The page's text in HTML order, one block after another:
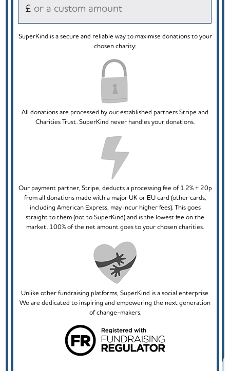
£
SuperKind is a secure and reliable way to maximise donations to your
chosen charity:
All donations are processed by our established partners Stripe and
Charities Trust. SuperKind never handles your donations.
Our payment partner, Stripe, deducts a processing fee of 1.2% + 20p
from all donations made with a major UK or EU card (other cards,
including American Express, may incur higher fees). This goes
straight to them (not to SuperKind) and is the lowest fee on the
market. 100% of the net amount goes to your chosen charities.
Unlike other fundraising platforms, SuperKind is a social enterprise.
We are dedicated to inspiring and empowering the next generation
of change-makers.